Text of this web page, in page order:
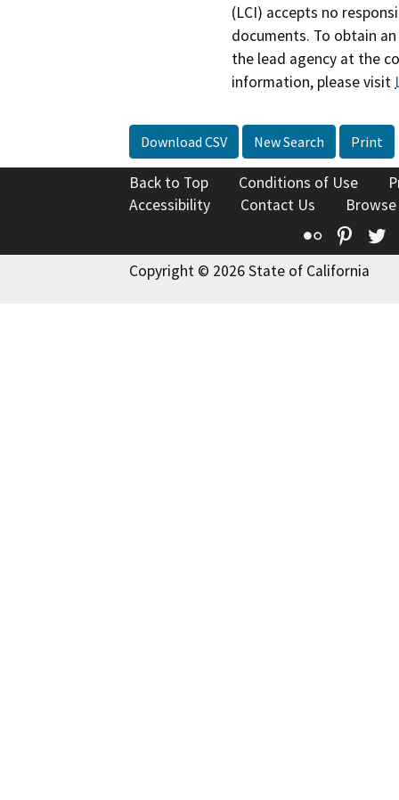
(LCI) accepts no
documents. To obtain
the lead agency at the
information, please visit
Download CSV New Search Print
Back to Top Conditions of Use
Accessibility
Contact Us
Flickr
Copyright © 2026 State of California